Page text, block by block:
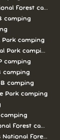
Forest
camping
Park camping
Park camping
camping
camping
camping
Park camping
Forest camping
National Forest